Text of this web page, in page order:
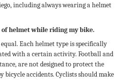
including always wearing a helmet
helmet while riding my bike.
Each helmet type is specifically
with a certain activity. Football and
are not designed to protect the
bicycle accidents. Cyclists should make